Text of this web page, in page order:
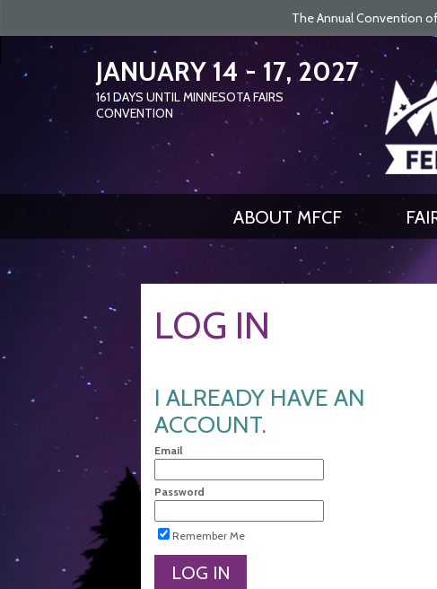
The Annual Convention of
JANUARY 14 - 17, 2027
161 DAYS UNTIL MINNESOTA FAIRS
CONVENTION
ABOUT MFCF
LOG IN
I ALREADY HAVE AN
ACCOUNT.
Email
Password
Remember Me
LOG IN